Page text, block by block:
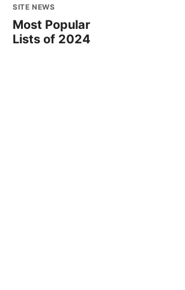
SITE NEWS
Most Popular
Lists of 2024